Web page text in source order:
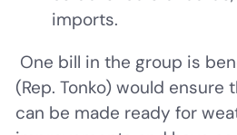
imports.
One bill in the group is
(Rep. Tonko) would ensure
can be made ready for